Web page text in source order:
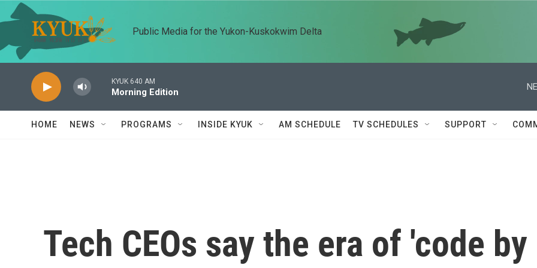
Skip to main content
Public Media for the Yukon-Kuskokwim Delta
KYUK 640 AM
Morning Edition
HOME NEWS PROGRAMS INSIDE KYUK AM SCHEDULE TV SCHEDULES SUPPORT
Tech CEOs say the era of 'code by